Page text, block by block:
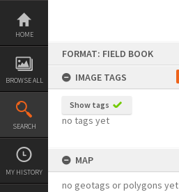
Skip
content
HOME
BROWSE ALL
SEARCH
MY HISTORY
FORMAT: FIELD BOOK
IMAGE TAGS
Show tags
no tags yet
MAP
no geotags or polygons yet